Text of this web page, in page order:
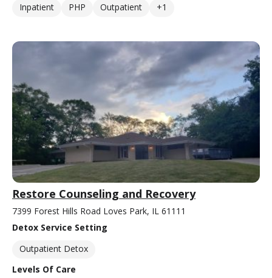
Inpatient
PHP Outpatient +1
Restore Counseling and Recovery
7399 Forest Hills Road Loves Park, IL 61111
Detox Service Setting
Outpatient Detox
Levels Of Care